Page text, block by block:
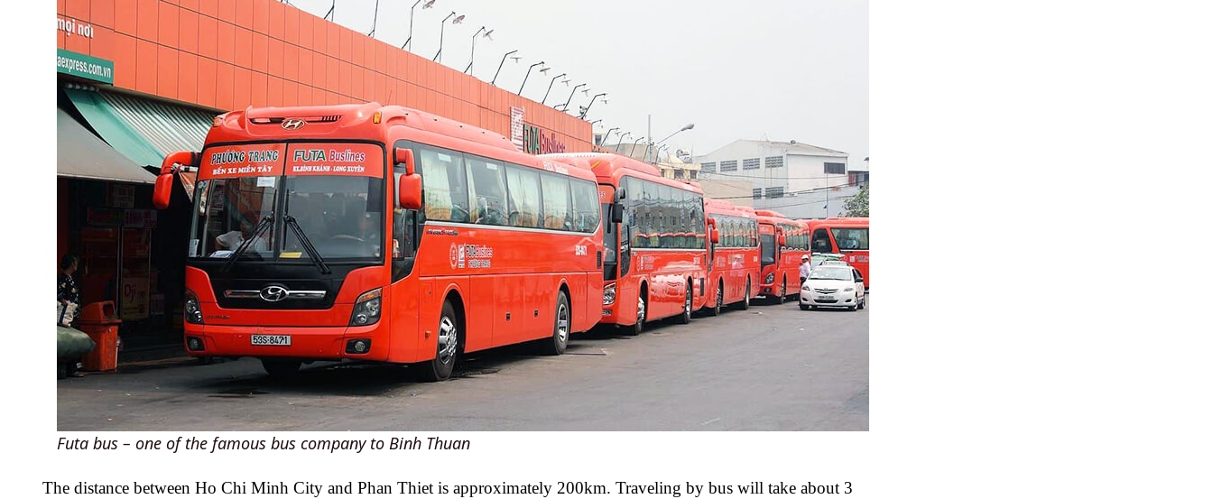
Futa bus – one of the famous bus company to Binh Thuan
The distance between Ho Chi Minh City and Phan Thiet is approximately 200km. Traveling by bus will take about 3